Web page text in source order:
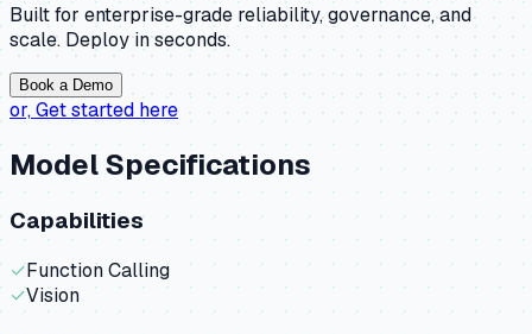
Built for enterprise-grade reliability, governance, and
scale. Deploy in seconds.
Book a Demo
or,Get started here
Model Specifications
Capabilities
✓Function Calling
✓Vision